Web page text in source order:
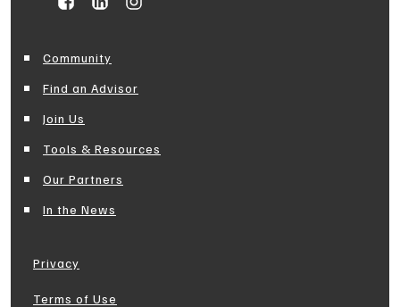
Community
Find an Advisor
Join Us
Tools & Resources
Our Partners
In the News
Privacy
Terms of Use